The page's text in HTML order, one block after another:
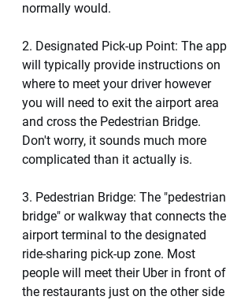
normally would.
2. Designated Pick-up Point: The app
will typically provide instructions on
where to meet your driver however
you will need to exit the airport area
and cross the Pedestrian Bridge.
Don't worry, it sounds much more
complicated than it actually is.
3. Pedestrian Bridge: The "pedestrian
bridge" or walkway that connects the
airport terminal to the designated
ride-sharing pick-up zone. Most
people will meet their Uber in front of
the restaurants just on the other side